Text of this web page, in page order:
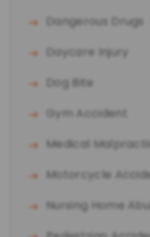
Dangerous Drugs
Daycare Injury
Dog Bite
Gym Accident
Medical
Motorcycle
Nursing Home